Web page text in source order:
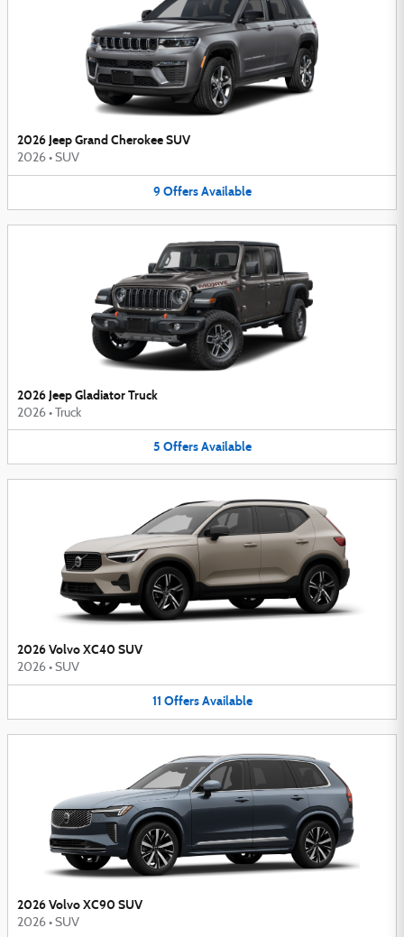
2026 Jeep Grand Cherokee SUV
2026 • SUV
9 Offers Available
2026 Jeep Gladiator Truck
2026 • Truck
5 Offers Available
2026 Volvo XC40 SUV
2026 • SUV
11 Offers Available
2026 Volvo XC90 SUV
2026 • SUV